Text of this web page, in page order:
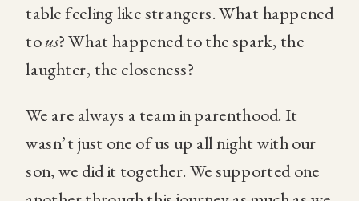
table feeling like strangers. What happened
tous? What happened to the spark, the
laughter, the closeness?
We are always a team in parenthood. It
wasn’t just one of us up all night with our
son, we did it together. We supported one